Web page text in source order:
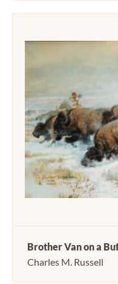
Brother Van on a
Charles M. Russell